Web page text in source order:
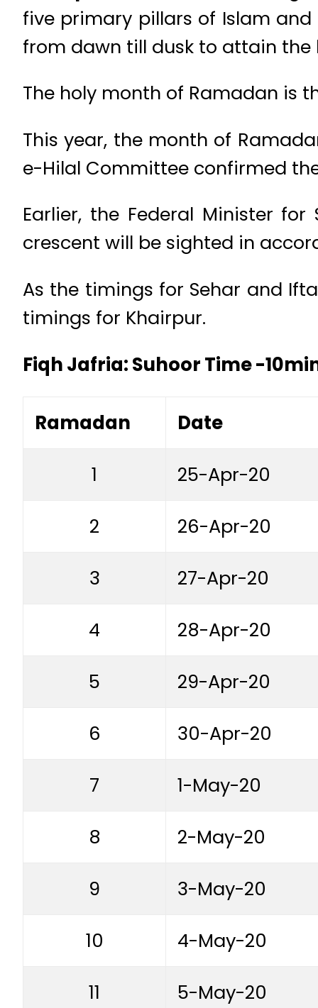
five primary pillars of Islam
from dawn till dusk to attain the
The holy month of Ramadan is
This year, the month of
e-Hilal Committee confirmed
Earlier, the Federal Minister
crescent will be sighted in
As the timings for Sehar and
timings for Khairpur.
Fiqh Jafria: Suhoor Time -
Ramadan Date
1 25-Apr-20
2 26-Apr-20
3 27-Apr-20
4 28-Apr-20
5 29-Apr-20
6 30-Apr-20
7 1-May-20
8 2-May-20
9 3-May-20
10 4-May-20
11 5-May-20